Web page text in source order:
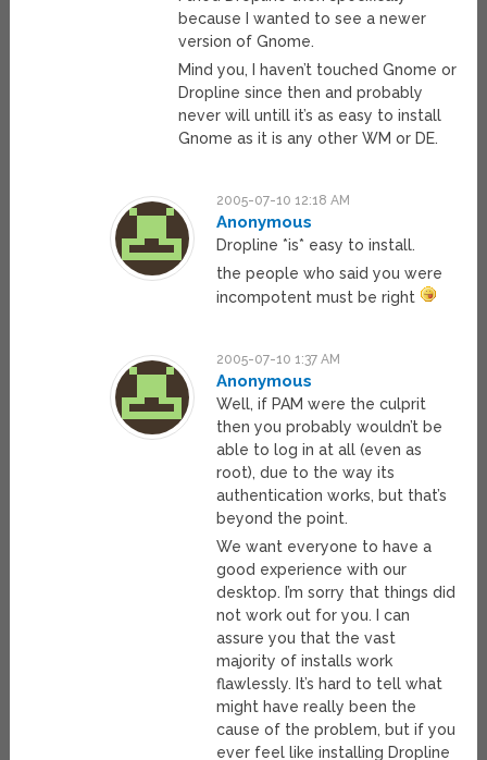
because I wanted to see a newer
version of Gnome.
Mind you, I haven’t touched Gnome or
Dropline since then and probably
never will untill it’s as easy to install
Gnome as it is any other WM or DE.
2005-07-10 12:18 AM
Anonymous
Dropline *is* easy to install.
the people who said you were
incompotent must be right
2005-07-10 1:37 AM
Anonymous
Well, if PAM were the culprit
then you probably wouldn’t be
able to log in at all (even as
root), due to the way its
authentication works, but that’s
beyond the point.
We want everyone to have a
good experience with our
desktop. I’m sorry that things did
not work out for you. I can
assure you that the vast
majority of installs work
flawlessly. It’s hard to tell what
might have really been the
cause of the problem, but if you
ever feel like installing Dropline